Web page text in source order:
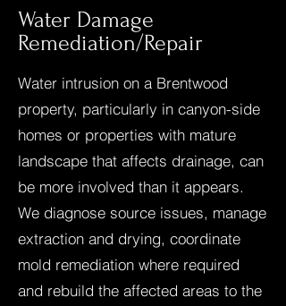
Water Damage
Remediation/Repair
Water intrusion on a Brentwood
property, particularly in canyon-side
homes or properties with mature
landscape that affects drainage, can
be more involved than it appears.
We diagnose source issues, manage
extraction and drying, coordinate
mold remediation where required
and rebuild the affected areas to the